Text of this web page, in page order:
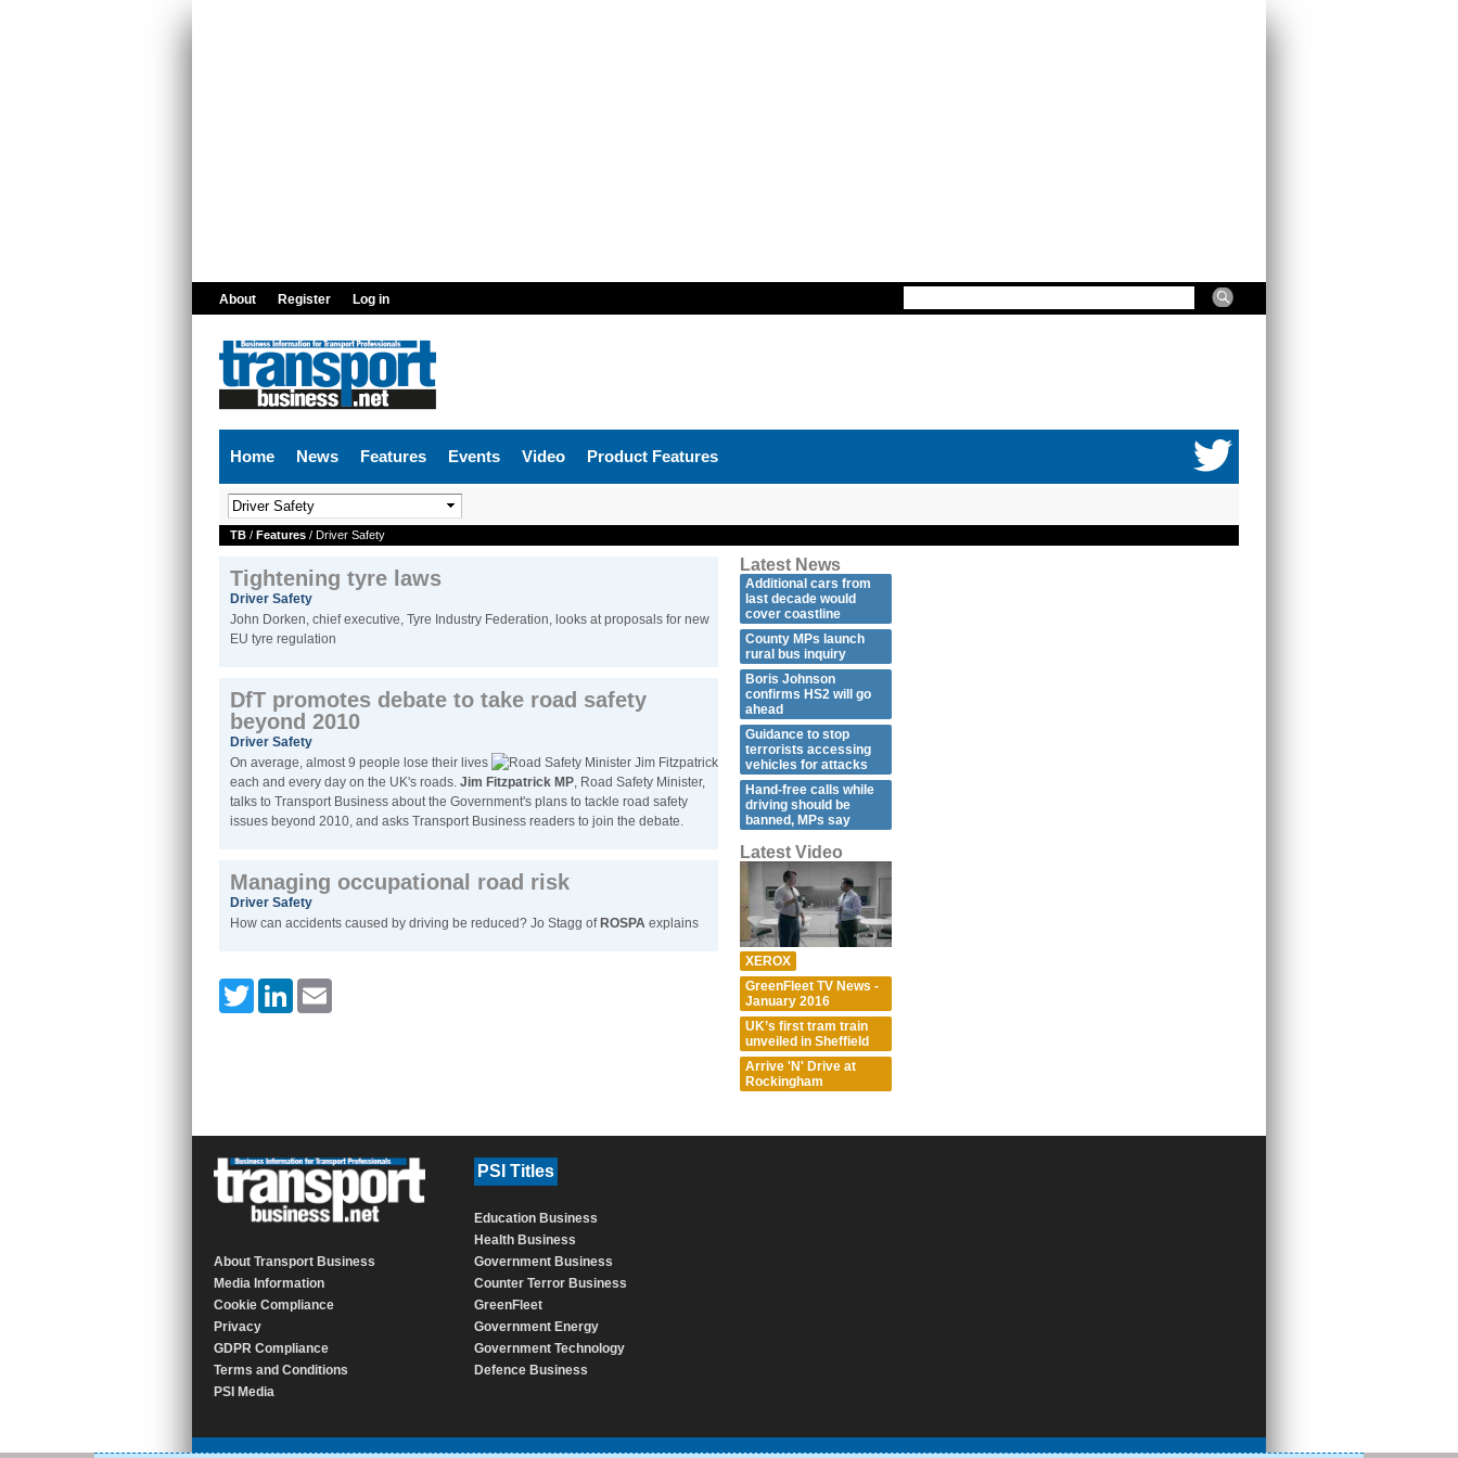
About Register Log in
Home News Features Events Video Product Features
TB / Features / Driver Safety
Tightening tyre laws
Driver Safety
John Dorken, chief executive, Tyre Industry Federation, looks at proposals for new
EU tyre regulation
DfT promotes debate to take road safety
beyond 2010
Driver Safety
On average, almost 9 people lose their lives
each and every day on the UK's roads. Jim Fitzpatrick MP, Road Safety Minister,
talks to Transport Business about the Government's plans to tackle road safety
issues beyond 2010, and asks Transport Business readers to join the debate.
Managing occupational road risk
Driver Safety
How can accidents caused by driving be reduced? Jo Stagg of ROSPA explains
TwitterLinkedIn
Latest News
Additional cars from
last decade would
cover coastline
County MPs launch
rural bus inquiry
Boris Johnson
confirms HS2 will go
ahead
Guidance to stop
terrorists accessing
vehicles for attacks
Hand-free calls while
driving should be
banned, MPs say
Latest Video
XEROX
GreenFleet TV News -
January 2016
UK’s first tram train
unveiled in Sheffield
Arrive 'N' Drive at
Rockingham
About Transport Business
Media Information
Cookie Compliance
Privacy
GDPR Compliance
Terms and Conditions
PSI Media
PSI Titles
Education Business
Health Business
Government Business
Counter Terror Business
GreenFleet
Government Energy
Government Technology
Defence Business